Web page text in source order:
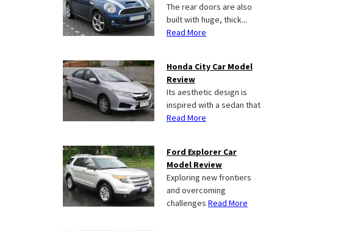
The rear doors are also
built with huge, thick...
Read More
Honda City Car Model
Review
Its aesthetic design is
inspired with a sedan that
Read More
Ford Explorer Car
Model Review
Exploring new frontiers
and overcoming
challenges Read More